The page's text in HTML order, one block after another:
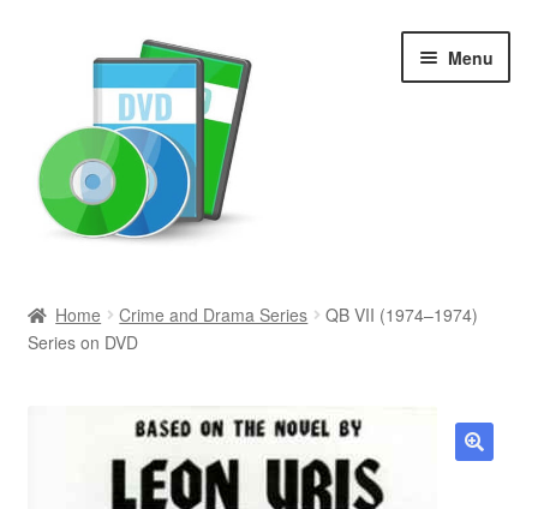
Menu
Newly Added
Movies and Television
All Categories
Home Crime and Drama Series
QB VII (1974–1974)
Series on DVD